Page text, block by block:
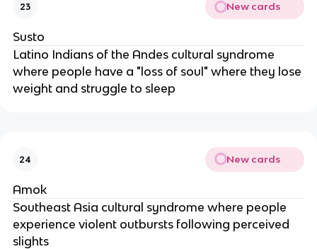
23 New cards
Susto
Latino Indians of the Andes cultural syndrome
where people have a "loss of soul" where they lose
weight and struggle to sleep
24 New cards
Amok
Southeast Asia cultural syndrome where people
experience violent outbursts following perceived
slights